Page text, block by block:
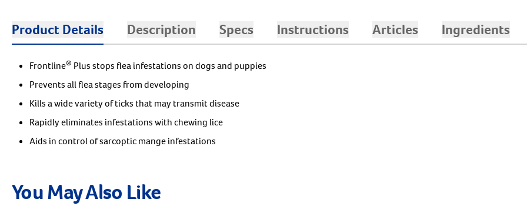
Product Details Description Specs Instructions Articles Ingredients
Frontline® Plus stops flea infestations on dogs and puppies
Prevents all flea stages from developing
Kills a wide variety of ticks that may transmit disease
Rapidly eliminates infestations with chewing lice
Aids in control of sarcoptic mange infestations
You May Also Like